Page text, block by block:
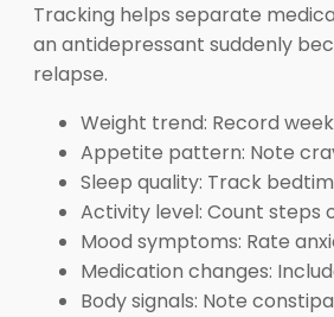
Tracking helps separate
an antidepressant suddenly
relapse.
Weight trend: Record
Appetite pattern: Note
Sleep quality: Track
Activity level: Count steps
Mood symptoms: Rate
Medication changes:
Body signals: Note